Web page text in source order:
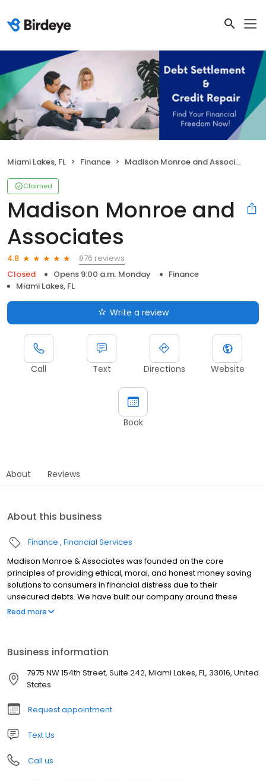
Miami Lakes, FL Finance Madison Monroe and Associates
Claimed
Madison Monroe and
Associates
4.8
876 reviews
Closed
Opens 9:00 a.m. Monday
Finance
Miami Lakes, FL
Write a review
Call Text Directions Website
Book
About Reviews
About this business
Finance Financial Services
Madison Monroe & Associates was founded on the core
principles of providing ethical, moral, and honest money saving
solutions to consumers in financial distress due to their
unsecured debts. We have built our company around these
fundamental principles and have been extremely successful at
company that has been helping families for over a decade, then
put your trust in a company so confident in its services that we
charge zero upfront in fees. We do not make a dollar until we
Read more
Business information
7975 NW 154th Street, Suite 242, Miami Lakes, FL, 33016, United
States
Request appointment
Text Us
Call us